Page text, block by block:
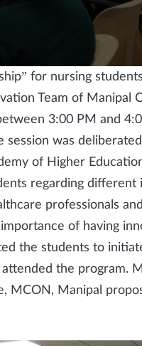
for nursing
Team of Manipal
3:00 PM and
session was
of Higher
regarding different
professionals
of having
the students to
the program.
MCON, Manipal